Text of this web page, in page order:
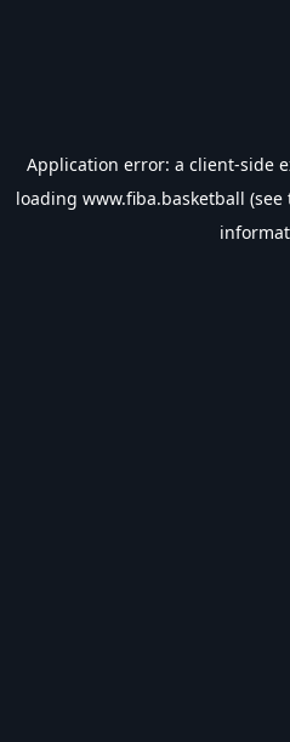
Application error: a client-side
loading www.fiba.basketball (see